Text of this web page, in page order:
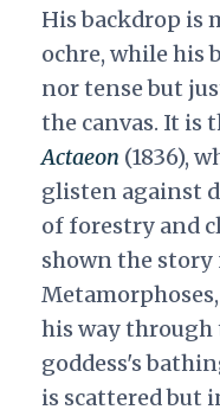
His backdrop is
ochre, while his
nor tense but
the canvas. It is
Actaeon (1836),
glisten against
of forestry and
shown the story
his way
goddess's
is scattered but